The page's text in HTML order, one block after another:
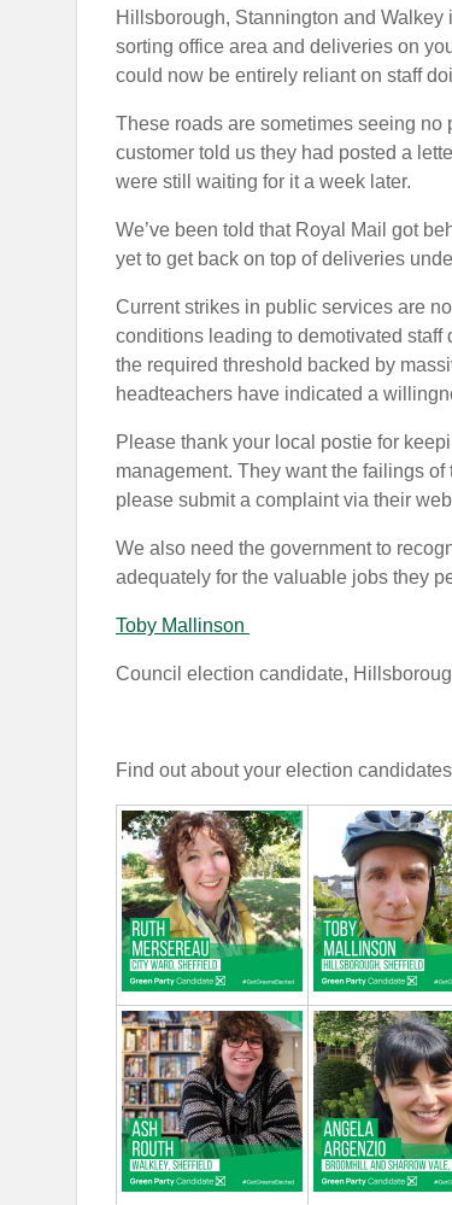
Hillsborough, Stannington and Walkey
sorting office area and deliveries on
could now be entirely reliant on staff
These roads are sometimes seeing
customer told us they had posted a
were still waiting for it a week later.
We’ve been told that Royal Mail got
yet to get back on top of deliveries
Current strikes in public services are
conditions leading to demotivated
the required threshold backed by
headteachers have indicated a
Please thank your local postie for
management. They want the failings of
please submit a complaint via their
We also need the government to
adequately for the valuable jobs they
Toby Mallinson
Council election candidate,
Find out about your election